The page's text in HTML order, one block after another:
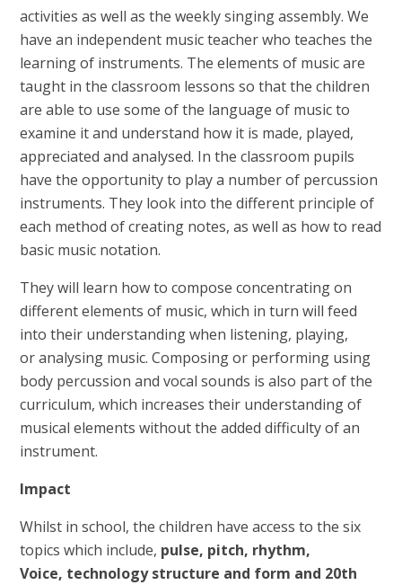
activities as well as the weekly singing assembly. We
have an independent music teacher who teaches the
learning of instruments. The elements of music are
taught in the classroom lessons so that the children
are able to use some of the language of music to
examine it and understand how it is made, played,
appreciated and analysed. In the classroom pupils
have the opportunity to play a number of percussion
instruments. They look into the different principle of
each method of creating notes, as well as how to read
basic music notation.
They will learn how to compose concentrating on
different elements of music, which in turn will feed
into their understanding when listening, playing,
or analysing music. Composing or performing using
body percussion and vocal sounds is also part of the
curriculum, which increases their understanding of
musical elements without the added difficulty of an
instrument.
Impact
Whilst in school, the children have access to the six
topics which include, pulse, pitch, rhythm,
Voice, technology structure and form and 20th